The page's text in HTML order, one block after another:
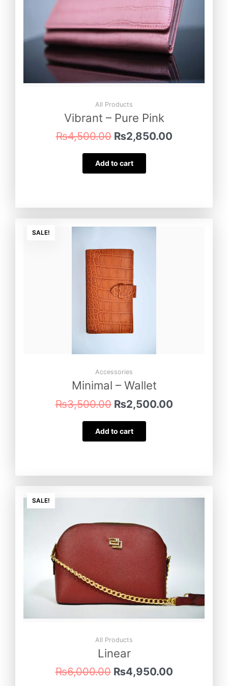
All Products
Vibrant – Pure Pink
₨4,500.00 ₨2,850.00
Add to cart
SALE!
Accessories
Minimal – Wallet
₨3,500.00
was:
₨3,500.00.
₨2,500.00
Add to cart
SALE!
All Products
Linear
₨6,000.00
price
₨6,000.00.
₨4,950.00
price